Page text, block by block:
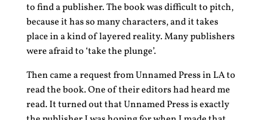
to find a publisher. The book was difficult to pitch,
because it has so many characters, and it takes
place in a kind of layered reality. Many publishers
were afraid to ‘take the plunge’.
Then came a request from Unnamed Press in LA to
read the book. One of their editors had heard me
read. It turned out that Unnamed Press is exactly